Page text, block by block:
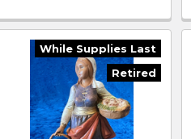
While Supplies Last
Retired